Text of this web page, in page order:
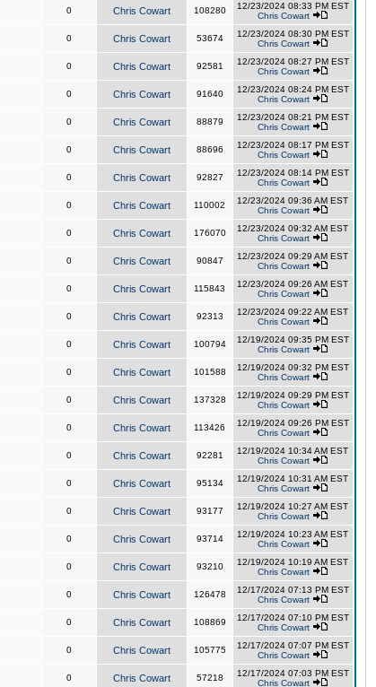
0 Chris Cowart 108280
12/23/2024 08:33 PM EST
Chris Cowart
0 Chris Cowart 53674
12/23/2024 08:30 PM EST
Chris Cowart
0 Chris Cowart 92581
12/23/2024 08:27 PM EST
Chris Cowart
0 Chris Cowart 91640
12/23/2024 08:24 PM EST
Chris Cowart
0 Chris Cowart 88879
12/23/2024 08:21 PM EST
Chris Cowart
0 Chris Cowart 88696
12/23/2024 08:17 PM EST
Chris Cowart
0 Chris Cowart 92827
12/23/2024 08:14 PM EST
Chris Cowart
0 Chris Cowart 110002
12/23/2024 09:36 AM EST
Chris Cowart
0 Chris Cowart 176070
12/23/2024 09:32 AM EST
Chris Cowart
0 Chris Cowart 90847
12/23/2024 09:29 AM EST
Chris Cowart
0 Chris Cowart 115843
12/23/2024 09:26 AM EST
Chris Cowart
0 Chris Cowart 92313
12/23/2024 09:22 AM EST
Chris Cowart
0 Chris Cowart 100794
12/19/2024 09:35 PM EST
Chris Cowart
0 Chris Cowart 101588
12/19/2024 09:32 PM EST
Chris Cowart
0 Chris Cowart 137328
12/19/2024 09:29 PM EST
Chris Cowart
0 Chris Cowart 113426
12/19/2024 09:26 PM EST
Chris Cowart
0 Chris Cowart 92281
12/19/2024 10:34 AM EST
Chris Cowart
0 Chris Cowart 95134
12/19/2024 10:31 AM EST
Chris Cowart
0 Chris Cowart 93177
12/19/2024 10:27 AM EST
Chris Cowart
0 Chris Cowart 93714
12/19/2024 10:23 AM EST
Chris Cowart
0 Chris Cowart 93210
12/19/2024 10:19 AM EST
Chris Cowart
0 Chris Cowart 126478
12/17/2024 07:13 PM EST
Chris Cowart
0 Chris Cowart 108869
12/17/2024 07:10 PM EST
Chris Cowart
0 Chris Cowart 105775
12/17/2024 07:07 PM EST
Chris Cowart
0 Chris Cowart 57218
12/17/2024 07:03 PM EST
Chris Cowart